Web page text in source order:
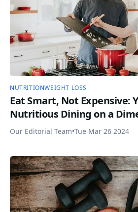
NUTRITIONWEIGHT LOSS
Eat Smart, Not Expensive:
Nutritious Dining on a
Our Editorial Team•Tue Mar 26 2024